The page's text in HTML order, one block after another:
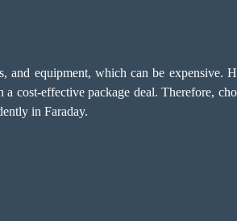
and equipment, which can be expensive.
cost-effective package deal. Therefore,
in Faraday.